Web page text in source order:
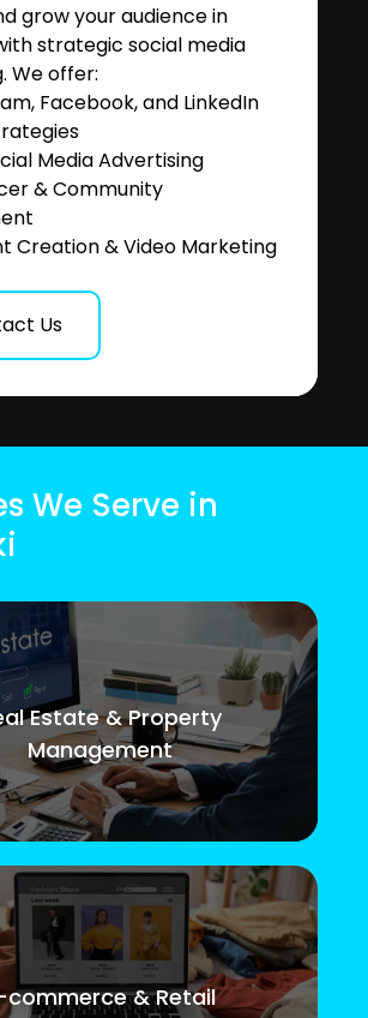
grow your audience in
strategic social media
We offer:
Facebook, and LinkedIn
Media Advertising
& Community
Creation & Video Marketing
Us
We Serve in
Estate & Property
Management
commerce & Retail